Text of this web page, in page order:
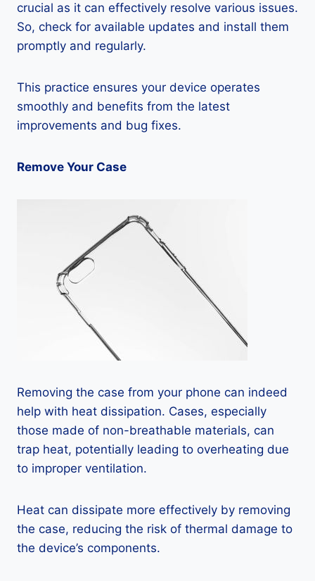
crucial as it can effectively resolve various issues.
So, check for available updates and install them
promptly and regularly.
This practice ensures your device operates
smoothly and benefits from the latest
improvements and bug fixes.
Remove Your Case
Removing the case from your phone can indeed
help with heat dissipation. Cases, especially
those made of non-breathable materials, can
trap heat, potentially leading to overheating due
to improper ventilation.
Heat can dissipate more effectively by removing
the case, reducing the risk of thermal damage to
the device’s components.